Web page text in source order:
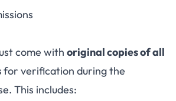
come with original copies of all
for verification during the
This includes: